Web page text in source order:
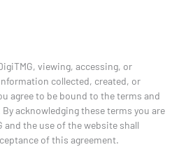
viewing, accessing, or
collected, created, or
agree to be bound to the terms and
acknowledging these terms you are
and the use of the website shall
of this agreement.